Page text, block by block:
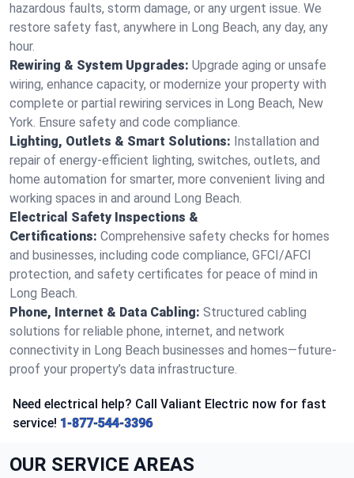
hazardous faults, storm damage, or any urgent issue. We
restore safety fast, anywhere in Long Beach, any day, any
hour.
Rewiring & System Upgrades: Upgrade aging or unsafe
wiring, enhance capacity, or modernize your property with
complete or partial rewiring services in Long Beach, New
York. Ensure safety and code compliance.
Lighting, Outlets & Smart Solutions: Installation and
repair of energy-efficient lighting, switches, outlets, and
home automation for smarter, more convenient living and
working spaces in and around Long Beach.
Electrical Safety Inspections &
Certifications: Comprehensive safety checks for homes
and businesses, including code compliance, GFCI/AFCI
protection, and safety certificates for peace of mind in
Long Beach.
Phone, Internet & Data Cabling: Structured cabling
solutions for reliable phone, internet, and network
connectivity in Long Beach businesses and homes—future-
proof your property’s data infrastructure.
Need electrical help? Call Valiant Electric now for fast
service! 1-877-544-3396
OUR SERVICE AREAS